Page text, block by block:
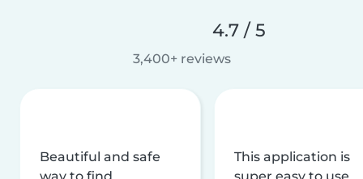
4.7 / 5
3,400+ reviews
Beautiful and safe
way to find
This application is
super easy to use,